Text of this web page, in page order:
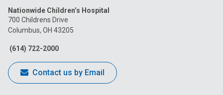
on
Facebook
on
on
Nationwide Children’s Hospital
700 Childrens Drive
Columbus, OH 43205
(614) 722-2000
Contact us by Email